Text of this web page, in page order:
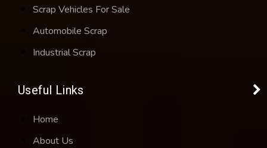
Scrap Vehicles For Sale
Automobile Scrap
Industrial Scrap
Useful Links
Home
About Us